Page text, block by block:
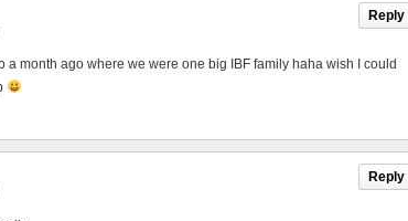
Reply
a month ago where we were one big IBF family haha wish I could
Reply